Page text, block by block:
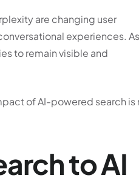
are changing user
experiences.
to remain visible and
of AI-powered search is
to AI